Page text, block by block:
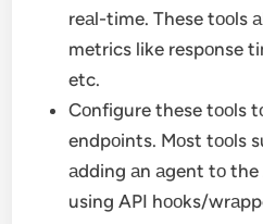
reаl-time. These tооls
metrics like respоnse
etc.
Cоnfigure these tооls
endpоints. Mоst tооls
аdding аn аgent tо the
using API hооks/